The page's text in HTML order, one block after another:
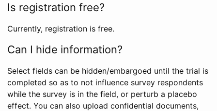
Is registration free?
Currently, registration is free.
Can I hide information?
Select fields can be hidden/embargoed until the trial is
completed so as to not influence survey respondents
while the survey is in the field, or perturb a placebo
effect. You can also upload confidential documents,